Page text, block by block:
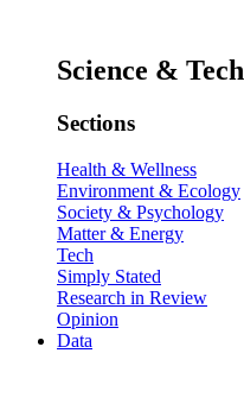
Science & Tech
Sections
Health & Wellness
Environment & Ecology
Society & Psychology
Matter & Energy
Tech
Simply Stated
Research in Review
Opinion
Data